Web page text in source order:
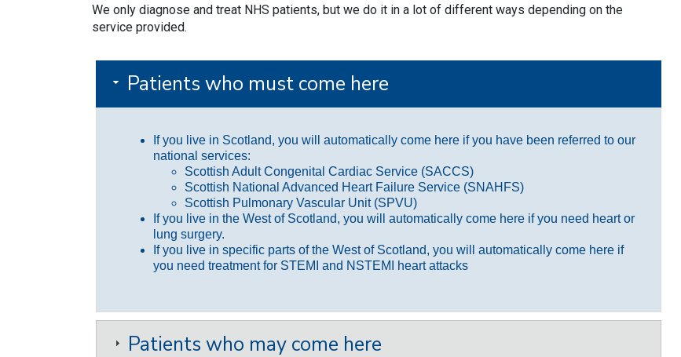
We only diagnose and treat NHS patients, but we do it in a lot of different ways depending on the
service provided.
Patients who must come here
If you live in Scotland, you will automatically come here if you have been referred to our
national services:
Scottish Adult Congenital Cardiac Service (SACCS)
Scottish National Advanced Heart Failure Service (SNAHFS)
Scottish Pulmonary Vascular Unit (SPVU)
If you live in the West of Scotland, you will automatically come here if you need heart or
lung surgery.
If you live in specific parts of the West of Scotland, you will automatically come here if
you need treatment for STEMI and NSTEMI heart attacks
Patients who may come here